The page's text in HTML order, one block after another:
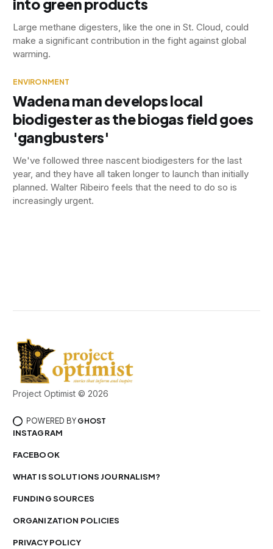
into green products
Large methane digesters, like the one in St. Cloud, could
make a significant contribution in the fight against global
warming.
ENVIRONMENT
Wadena man develops local
biodigester as the biogas field goes
'gangbusters'
We've followed three nascent biodigesters for the last
year, and they have all taken longer to launch than initially
planned. Walter Ribeiro feels that the need to do so is
increasingly urgent.
Project Optimist © 2026
POWERED BY GHOST
INSTAGRAM
FACEBOOK
WHAT IS SOLUTIONS JOURNALISM?
FUNDING SOURCES
ORGANIZATION POLICIES
PRIVACY POLICY